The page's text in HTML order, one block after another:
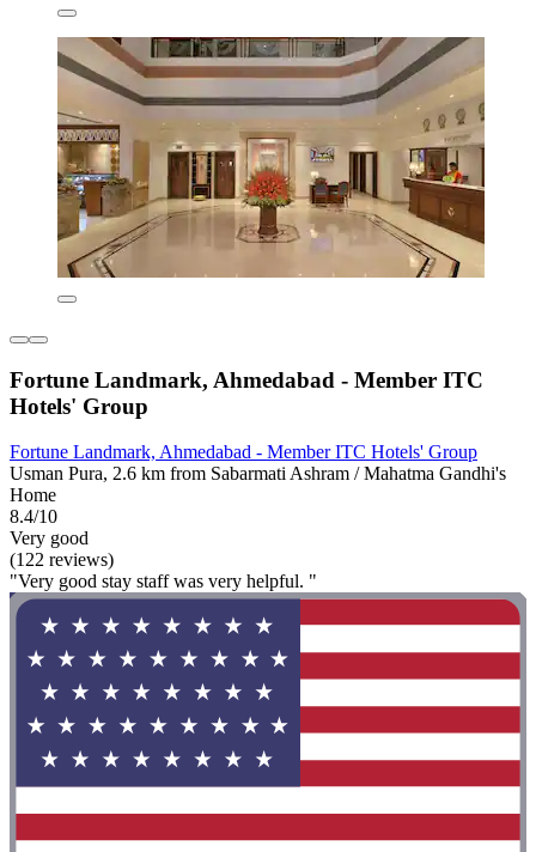
Fortune Landmark, Ahmedabad - Member ITC
Hotels' Group
Fortune Landmark, Ahmedabad - Member ITC Hotels' Group
Usman Pura, 2.6 km from Sabarmati Ashram / Mahatma Gandhi's
Home
8.4/10
Very good
(122 reviews)
"Very good stay staff was very helpful. "